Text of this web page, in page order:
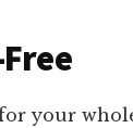
your